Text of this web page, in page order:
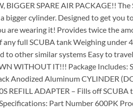
SPARE AIR PACKAGE!! The
bigger cylinder. Designed to get you
are wearing it! Provides twice the
any full SCUBA tank Weighing under
other similar systems Easy to
WITHOUT IT!!! Package Includes:
Anodized Aluminum CYLINDER
REFILL ADAPTER – Fills off SCUBA
Part Number 600PK